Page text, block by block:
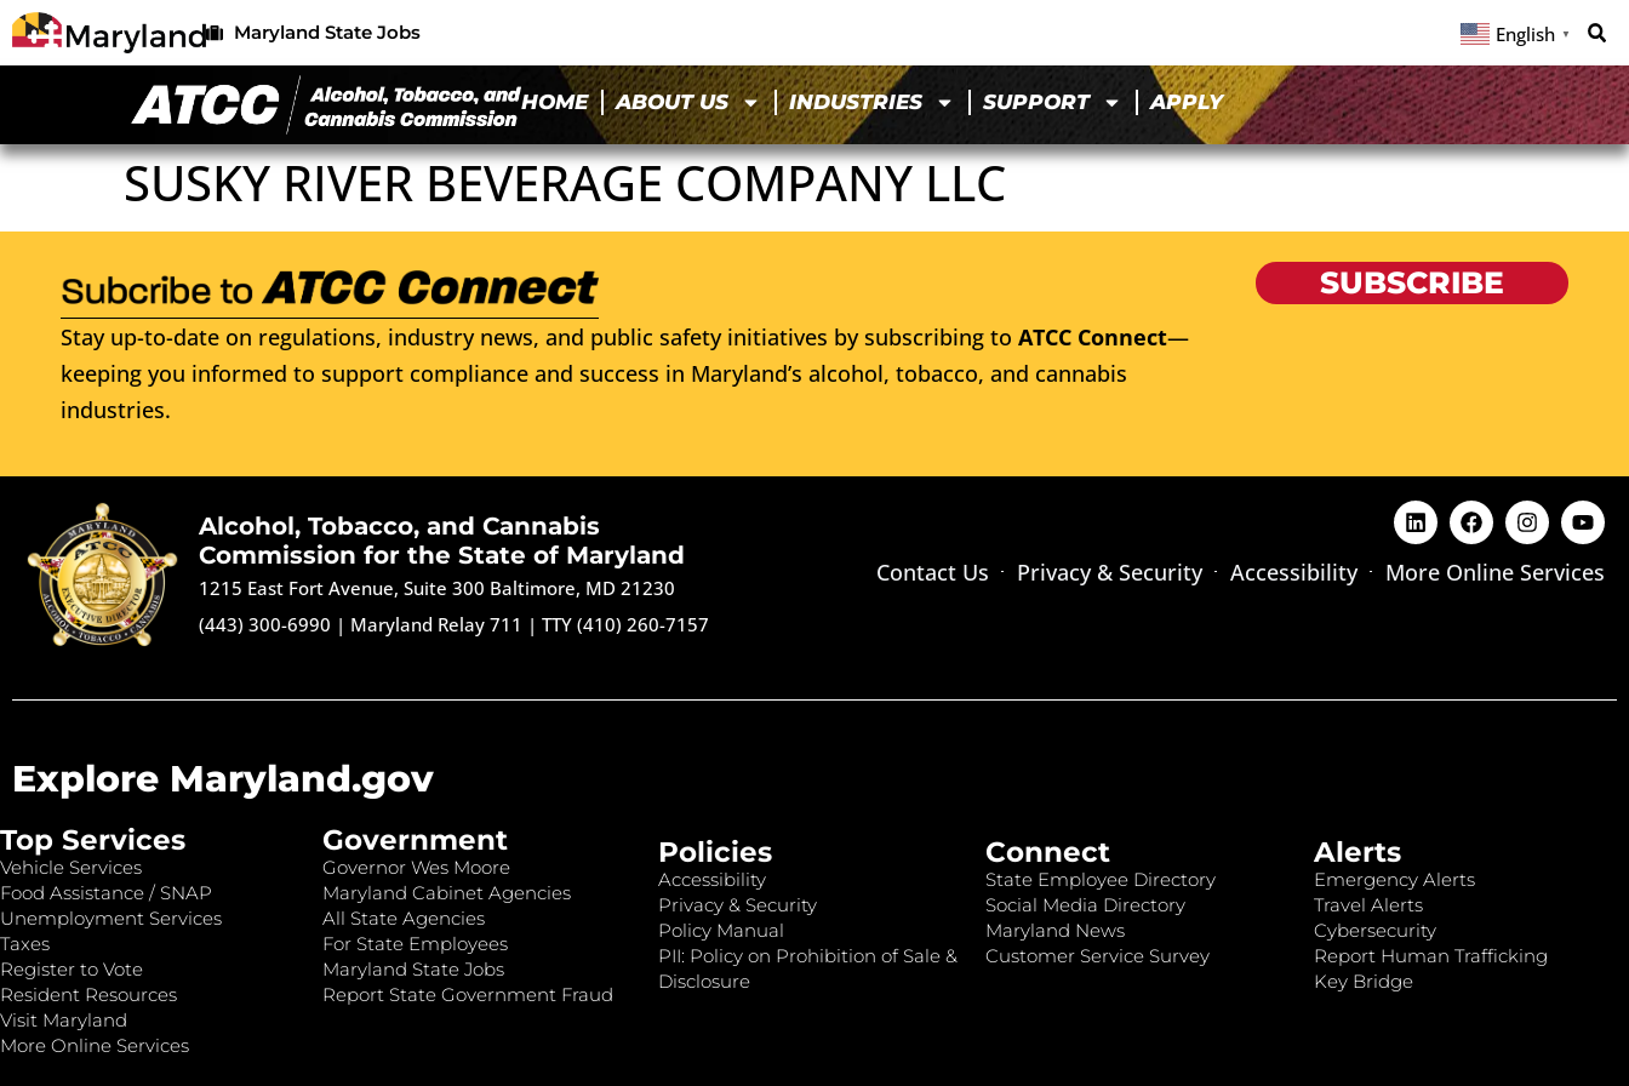
Maryland State Jobs English ▼
HOME ABOUT US INDUSTRIES SUPPORT APPLY
SUSKY RIVER BEVERAGE COMPANY LLC
Stay up-to-date on regulations, industry news, and public safety initiatives by subscribing to ATCC Connect—
keeping you informed to support compliance and success in Maryland’s alcohol, tobacco, and cannabis
industries.
SUBSCRIBE
Alcohol, Tobacco, and Cannabis
Commission for the State of Maryland
1215 East Fort Avenue, Suite 300 Baltimore, MD 21230
(443) 300-6990 | Maryland Relay 711 |TTY (410) 260-7157
Contact Us Privacy & Security Accessibility More Online Services
Explore Maryland.gov
Top Services
Vehicle Services
Food Assistance / SNAP
Unemployment Services
Taxes
Register to Vote
Resident Resources
Visit Maryland
More Online Services
Government
Governor Wes Moore
Maryland Cabinet Agencies
All State Agencies
For State Employees
Maryland State Jobs
Report State Government Fraud
Policies
Accessibility
Privacy & Security
Policy Manual
PII: Policy on Prohibition of Sale &
Disclosure
Connect
State Employee Directory
Social Media Directory
Maryland News
Customer Service Survey
Alerts
Emergency Alerts
Travel Alerts
Cybersecurity
Report Human Trafficking
Key Bridge